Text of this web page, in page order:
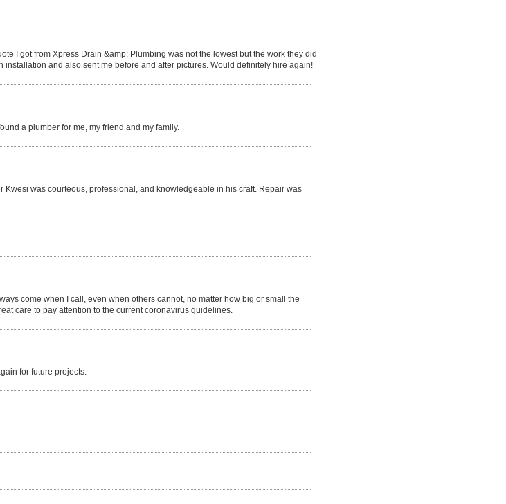
I got from Xpress Drain &amp; Plumbing was not the lowest but the work they did
and also sent me before and after pictures. Would definitely hire again!
a plumber for me, my friend and my family.
Kwesi was courteous, professional, and knowledgeable in his craft. Repair was
come when I call, even when others cannot, no matter how big or small the
care to pay attention to the current coronavirus guidelines.
for future projects.